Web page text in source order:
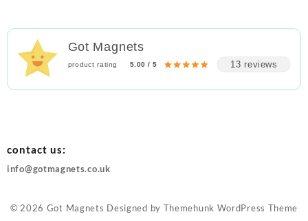
Got Magnets
product rating 5.00 / 5 13 reviews
contact us:
info@gotmagnets.co.uk
© 2026 Got Magnets Designed by Themehunk WordPress Theme